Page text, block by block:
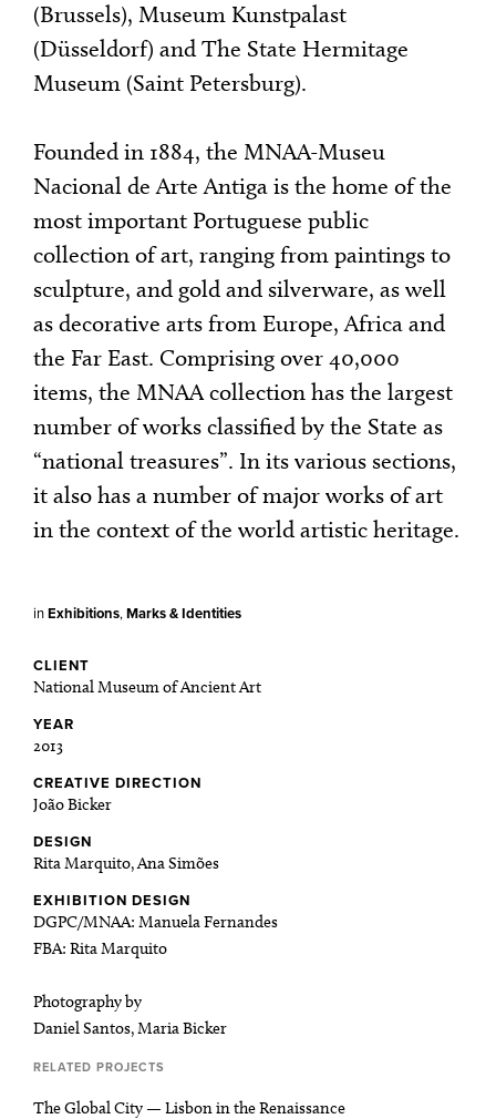
(Brussels), Museum Kunstpalast
(Düsseldorf) and The State Hermitage
Museum (Saint Petersburg).
Founded in 1884, the MNAA-Museu
Nacional de Arte Antiga is the home of the
most important Portuguese public
collection of art, ranging from paintings to
sculpture, and gold and silverware, as well
as decorative arts from Europe, Africa and
the Far East. Comprising over 40,000
items, the MNAA collection has the largest
number of works classified by the State as
“national treasures”. In its various sections,
it also has a number of major works of art
in the context of the world artistic heritage.
inExhibitions,Marks & Identities
CLIENT
National Museum of Ancient Art
YEAR
2013
CREATIVE DIRECTION
João Bicker
DESIGN
Rita Marquito, Ana Simões
EXHIBITION DESIGN
DGPC/MNAA: Manuela Fernandes
FBA: Rita Marquito
Photography by
Daniel Santos, Maria Bicker
RELATED PROJECTS
The Global City — Lisbon in the Renaissance